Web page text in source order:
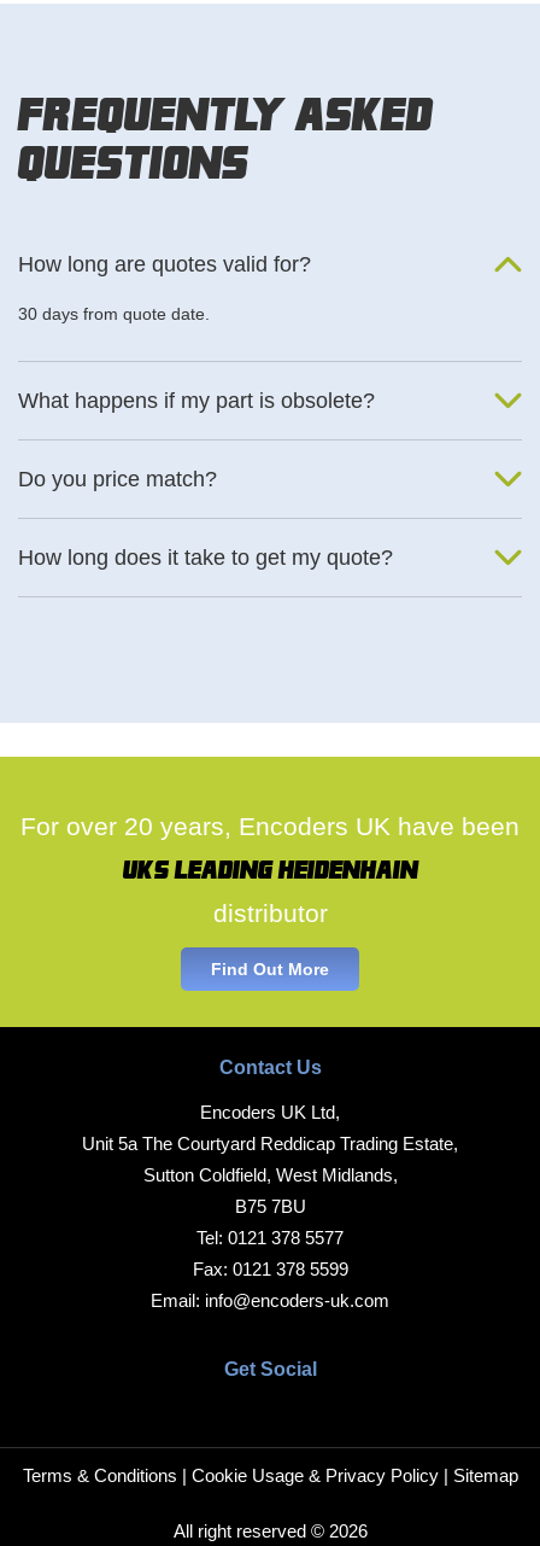
Frequently Asked
Questions
How long are quotes valid for?
30 days from quote date.
What happens if my part is obsolete?
Do you price match?
How long does it take to get my quote?
For over 20 years, Encoders UK have been
UK's leading Heidenhain
distributor
Find Out More
Contact Us
Encoders UK Ltd,
Unit 5a The Courtyard Reddicap Trading Estate,
Sutton Coldfield, West Midlands,
B75 7BU
Tel: 0121 378 5577
Fax: 0121 378 5599
Email: info@encoders-uk.com
Get Social
Terms & Conditions | Cookie Usage & Privacy Policy| Sitemap
All right reserved © 2026